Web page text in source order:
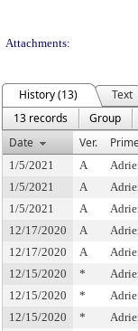
Attachments:
History (13)
Text
13 records
Group
Date
Ver.
1/5/2021 A
1/5/2021
A
1/5/2021
A
12/17/2020
A
12/17/2020
A
12/15/2020
*
12/15/2020
*
12/15/2020
*